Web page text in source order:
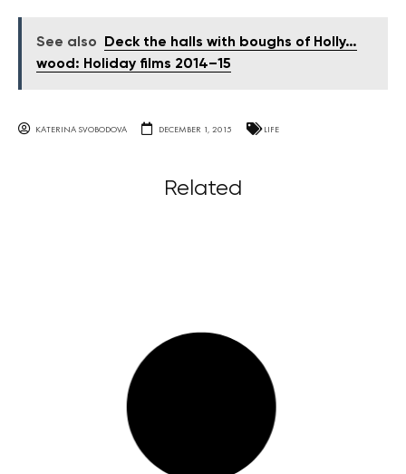
See also
Deck the halls with boughs of Holly…
wood: Holiday films 2014–15
KATERINA SVOBODOVA DECEMBER 1, 2015 LIFE
Related